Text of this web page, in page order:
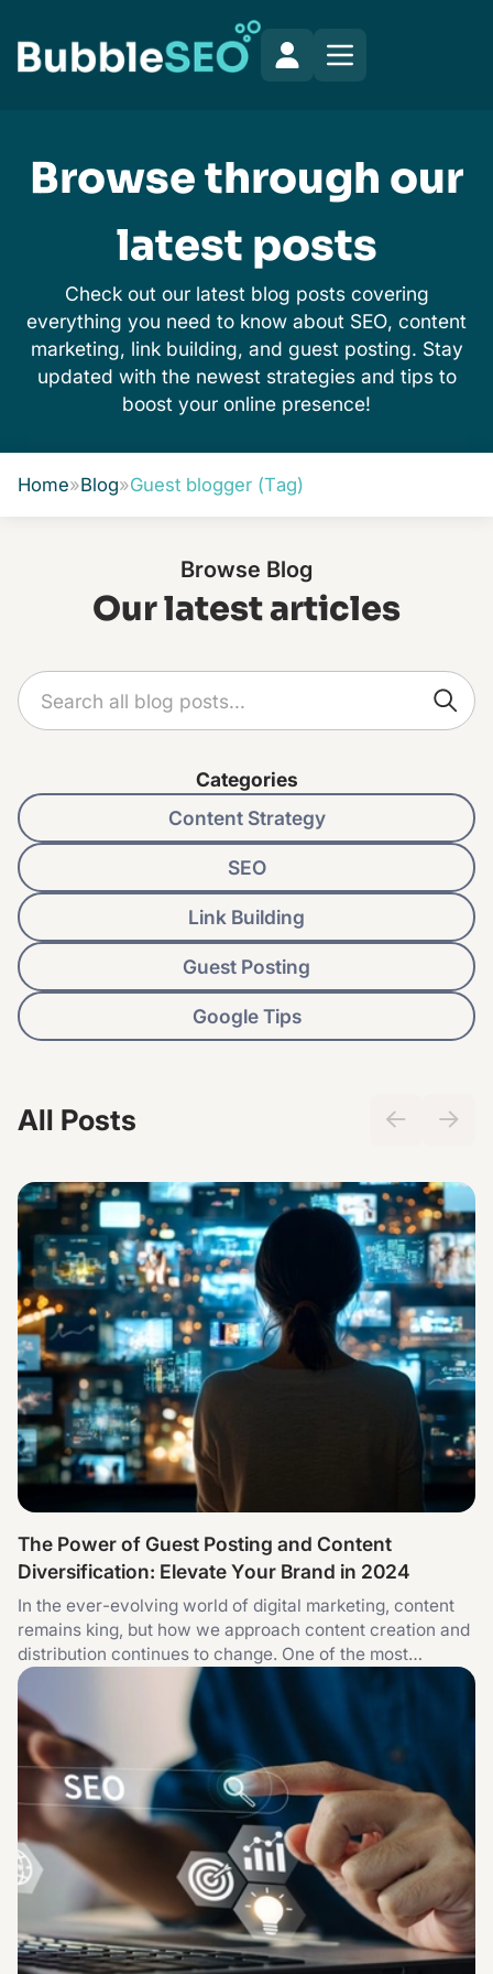
Browse through our
latest posts
Check out our latest blog posts covering
everything you need to know about SEO, content
marketing, link building, and guest posting. Stay
updated with the newest strategies and tips to
boost your online presence!
Home»Blog»Guest blogger (Tag)
Browse Blog
Our latest articles
Categories
Content Strategy
SEO
Link Building
Guest Posting
Google Tips
All Posts
The Power of Guest Posting and Content
Diversification: Elevate Your Brand in 2024
In the ever-evolving world of digital marketing, content
remains king, but how we approach content creation and
distribution continues to change. One of the most
effective strategies for brands today is combining the
power of guest posting services with content
diversification. This approach not only helps in building
authority but also ensures your brand message reaches a
wider audience across different content formats. Guest
Posting: A Proven Strategy for Authority and Reach
Guest posting is one of the most reliable methods for
building authority in your niche and increasing organic
traffic. When you publish high-quality content on
established websites, you gain exposure to an audience
already interested in your topic. Moreover, this kind of
collaboration leads to valuable backlinks, enhancing your
website's domain authority and improving its ranking in